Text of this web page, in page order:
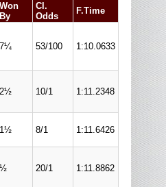
Won
By
Cl.
Odds
F.Time
7¼ 53/100 1:10.0633
2½ 10/1 1:11.2348
1½ 8/1 1:11.6426
½ 20/1 1:11.8862